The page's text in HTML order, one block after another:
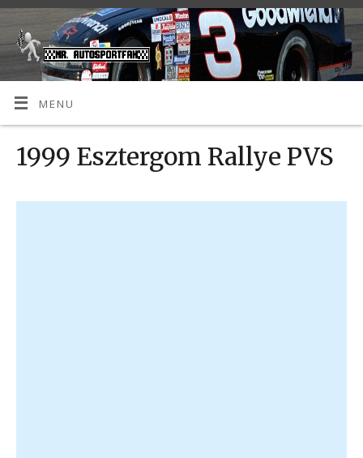
MENU
1999 Esztergom Rallye PVS